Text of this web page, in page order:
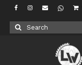
Search
for: